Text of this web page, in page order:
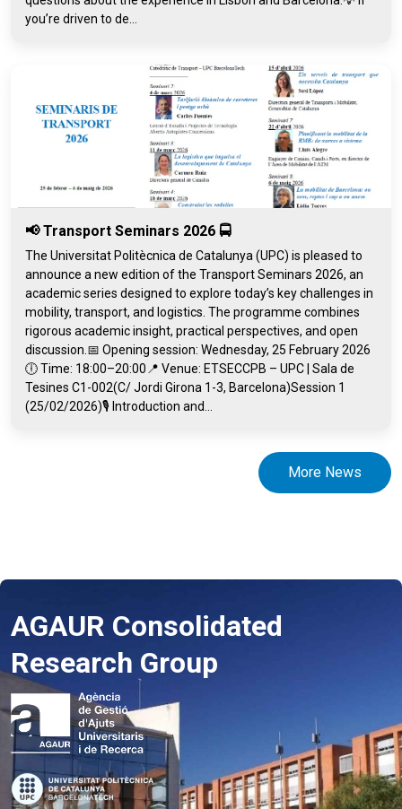
you’re driven to de...
📢 Transport Seminars 2026 🚍
The Universitat Politècnica de Catalunya (UPC) is pleased to
announce a new edition of the Transport Seminars 2026, an
academic series designed to explore today’s key challenges in
mobility, transport, and logistics. The programme combines
rigorous academic insight, practical perspectives, and open
discussion.📅 Opening session: Wednesday, 25 February 2026
🕕 Time: 18:00–20:00📍 Venue: ETSECCPB – UPC | Sala de
Tesines C1-002(C/ Jordi Girona 1-3, Barcelona)Session 1
(25/02/2026)🎙️ Introduction and...
More News
AGAUR Consolidated
Research Group